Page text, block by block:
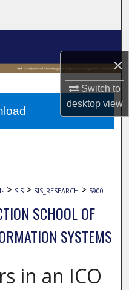
×
Switch to
desktopview
> SIS > SIS_RESEARCH > 5900
SCHOOL OF
SYSTEMS
in an ICO